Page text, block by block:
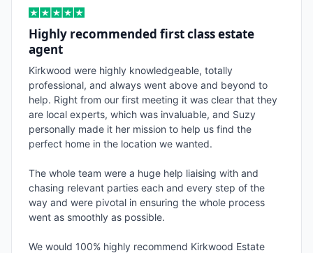
Highly recommended first class estate
agent
Kirkwood were highly knowledgeable, totally
professional, and always went above and beyond to
help. Right from our first meeting it was clear that they
are local experts, which was invaluable, and Suzy
personally made it her mission to help us find the
perfect home in the location we wanted.
The whole team were a huge help liaising with and
chasing relevant parties each and every step of the
way and were pivotal in ensuring the whole process
went as smoothly as possible.
We would 100% highly recommend Kirkwood Estate